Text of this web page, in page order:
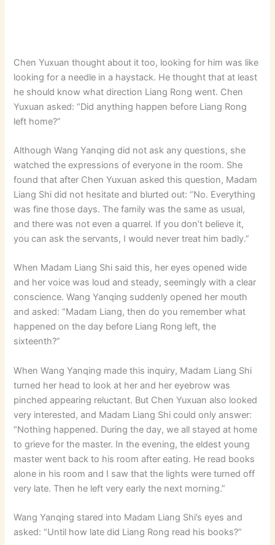
Chen Yuxuan thought about it too, looking for him was like
looking for a needle in a haystack. He thought that at least
he should know what direction Liang Rong went. Chen
Yuxuan asked: “Did anything happen before Liang Rong
left home?”
Although Wang Yanqing did not ask any questions, she
watched the expressions of everyone in the room. She
found that after Chen Yuxuan asked this question, Madam
Liang Shi did not hesitate and blurted out: “No. Everything
was fine those days. The family was the same as usual,
and there was not even a quarrel. If you don’t believe it,
you can ask the servants, I would never treat him badly.”
When Madam Liang Shi said this, her eyes opened wide
and her voice was loud and steady, seemingly with a clear
conscience. Wang Yanqing suddenly opened her mouth
and asked: “Madam Liang, then do you remember what
happened on the day before Liang Rong left, the
sixteenth?”
When Wang Yanqing made this inquiry, Madam Liang Shi
turned her head to look at her and her eyebrow was
pinched appearing reluctant. But Chen Yuxuan also looked
very interested, and Madam Liang Shi could only answer:
“Nothing happened. During the day, we all stayed at home
to grieve for the master. In the evening, the eldest young
master went back to his room after eating. He read books
alone in his room and I saw that the lights were turned off
very late. Then he left very early the next morning.”
Wang Yanqing stared into Madam Liang Shi’s eyes and
asked: “Until how late did Liang Rong read his books?”